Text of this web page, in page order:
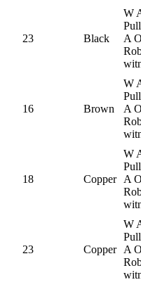
23 Black
W
A
16 Brown
W
A
18 Copper
W
A
23 Copper
W
A